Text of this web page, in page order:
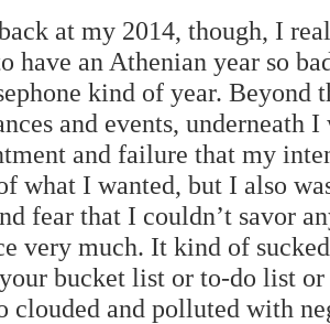
at my 2014, though, I
have an Athenian year so
kind of year. Beyond
and events, underneath
and failure that my
what I wanted, but I also
fear that I couldn’t savor
very much. It kind of
bucket list or to-do list
clouded and polluted with